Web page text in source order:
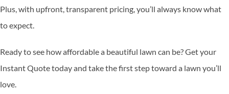
Plus, with upfront, transparent pricing, you’ll always know what
to expect.
Ready to see how affordable a beautiful lawn can be? Get your
Instant Quotetoday and take the first step toward a lawn you’ll
love.